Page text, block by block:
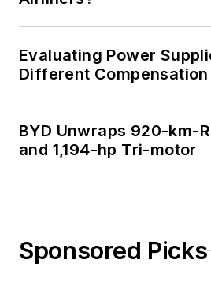
Evaluating Power
Different
BYD Unwraps 920-km-
and 1,194-hp Tri-motor
Sponsored Picks